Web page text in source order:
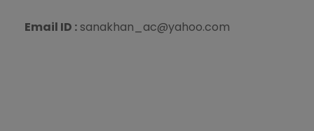
Email ID :sanakhan_ac@yahoo.com